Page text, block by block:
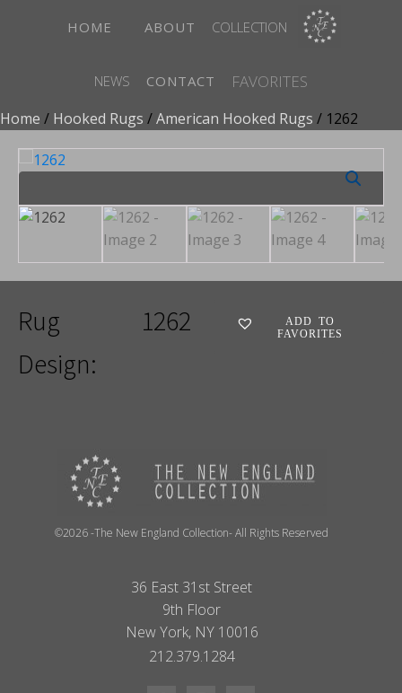
HOME ABOUT COLLECTION
NEWS CONTACT FAVORITES
Home / Hooked Rugs /American Hooked Rugs / 1262
Rug
Design:
1262
ADD TO
FAVORITES
©2026 -The New England Collection- All Rights Reserved
36 East 31st Street
9th Floor
New York, NY 10016
212.379.1284